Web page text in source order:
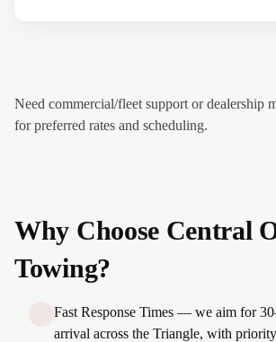
Need commercial/fleet support or dealership
for preferred rates and scheduling.
Why Choose Central
Towing?
Fast Response Times — we aim for
arrival across the Triangle, with